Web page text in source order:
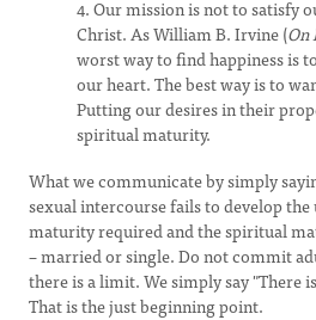
4. Our mission is not to satisfy
Christ. As William B. Irvine (On
worst way to find happiness is
our heart. The best way is to
Putting our desires in their
spiritual maturity.
What we communicate by simply
sexual intercourse fails to develop
maturity required and the spiritual
– married or single. Do not commit
there is a limit. We simply say "There
That is the just beginning point.